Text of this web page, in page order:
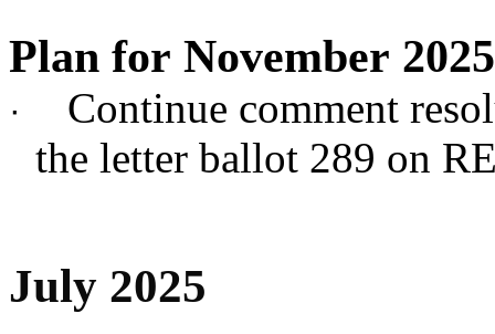
Plan for November 2025
·
Continue comment
the letter ballot 289 on
July 2025